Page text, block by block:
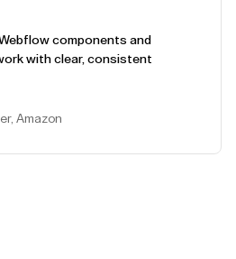
components and
with clear, consistent
Amazon